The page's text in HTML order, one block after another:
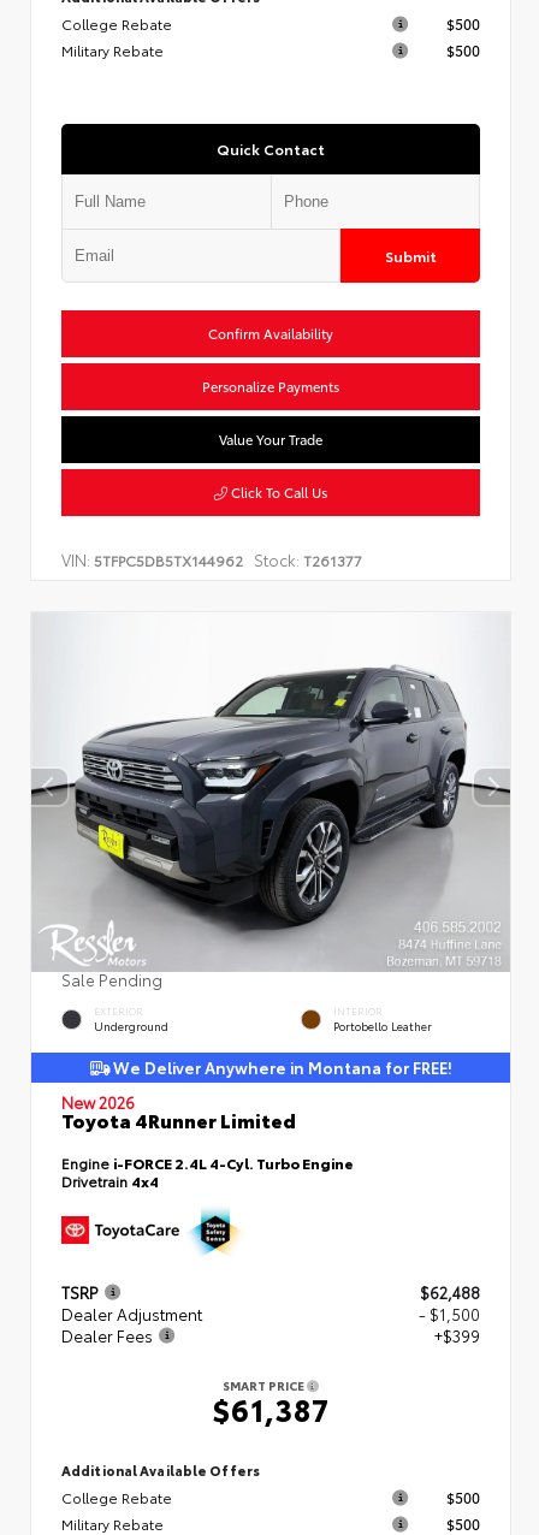
College Rebate
$500
Military Rebate
$500
Quick Contact
Submit
Confirm Availability
Personalize Payments
Value Your Trade
Click To Call Us
VIN: 5TFPC5DB5TX144962 Stock: T261377
Sale Pending
EXTERIOR
Underground
INTERIOR
Portobello Leather
We Deliver Anywhere in Montana for FREE!
New 2026
Toyota 4Runner Limited
Engine i-FORCE 2.4L 4-Cyl. Turbo Engine
Drivetrain 4x4
TSRP
$62,488
Dealer Adjustment
- $1,500
Dealer Fees
+$399
SMART PRICE
$61,387
Additional Available Offers
College Rebate
$500
Military Rebate
$500